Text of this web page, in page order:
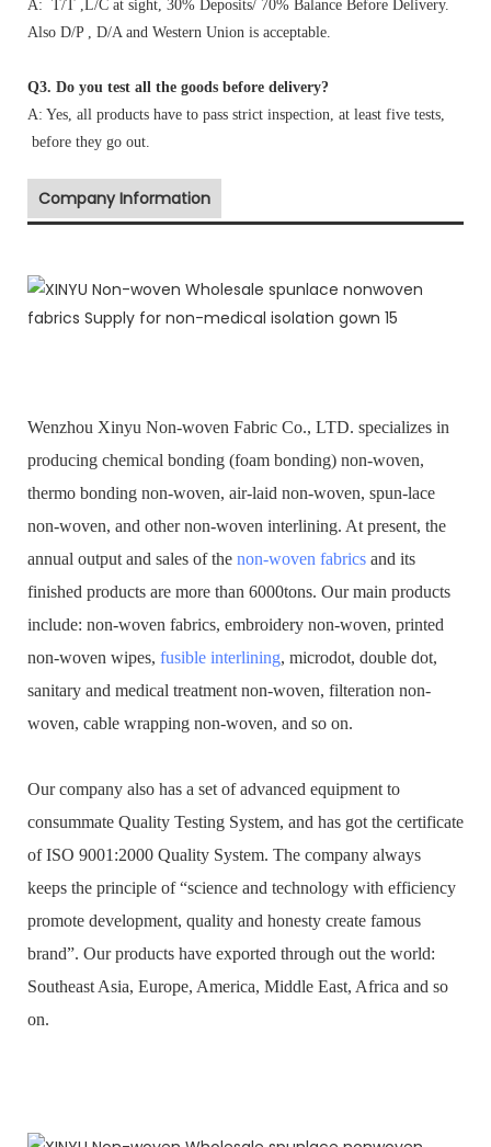
A: T/T ,L/C at sight, 30% Deposits/ 70% Balance Before Delivery.
Also D/P , D/A and Western Union is acceptable.
Q3. Do you test all the goods before delivery?
A: Yes, all products have to pass strict inspection, at least five tests,
before they go out.
Company Information
Wenzhou Xinyu Non-woven Fabric Co., LTD. specializes in
producing chemical bonding (foam bonding) non-woven,
thermo bonding non-woven, air-laid non-woven, spun-lace
non-woven, and other non-woven interlining. At present, the
annual output and sales of the non-woven fabrics and its
finished products are more than 6000tons. Our main products
include: non-woven fabrics, embroidery non-woven, printed
non-woven wipes, fusible interlining, microdot, double dot,
sanitary and medical treatment non-woven, filteration non-
woven, cable wrapping non-woven, and so on.
Our company also has a set of advanced equipment to
consummate Quality Testing System, and has got the certificate
of ISO 9001:2000 Quality System. The company always
keeps the principle of “science and technology with efficiency
promote development, quality and honesty create famous
brand”. Our products have exported through out the world:
Southeast Asia, Europe, America, Middle East, Africa and so
on.